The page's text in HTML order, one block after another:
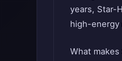
years, Star-
high-energy
What